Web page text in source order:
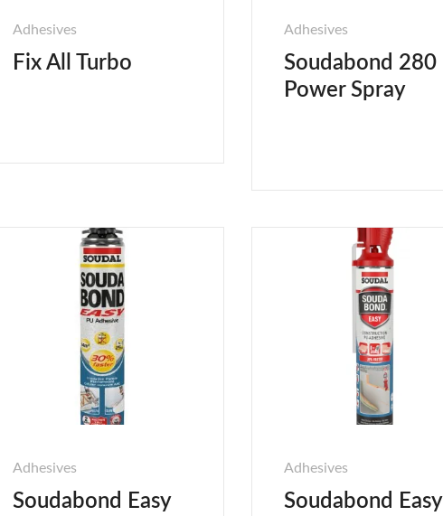
Adhesives
Fix All Turbo
Adhesives
Soudabond 280
Power Spray
Adhesives
Soudabond Easy
Adhesives
Soudabond Easy